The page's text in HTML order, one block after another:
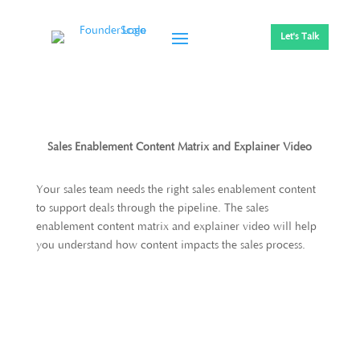
Let's Talk
Sales Enablement Content Matrix and Explainer Video
Your sales team needs the right sales enablement content
to support deals through the pipeline. The sales
enablement content matrix and explainer video will help
you understand how content impacts the sales process.